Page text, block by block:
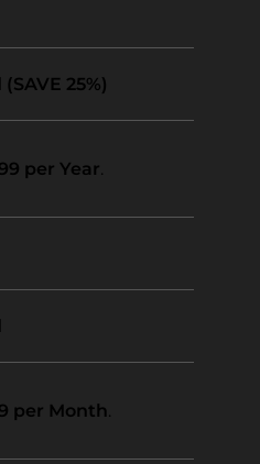
(SAVE 25%)
per Year.
per Month.